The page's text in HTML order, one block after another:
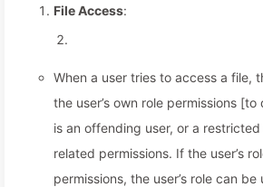
File Access:
When a user tries to access a file,
the user’s own role permissions
is an offending user, or a
related permissions. If the user’s
permissions, the user’s role can